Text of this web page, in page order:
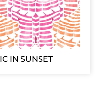
IN SUNSET